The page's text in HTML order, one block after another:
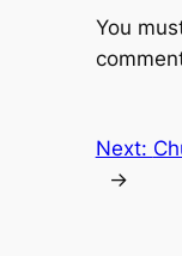
You
Next:
→